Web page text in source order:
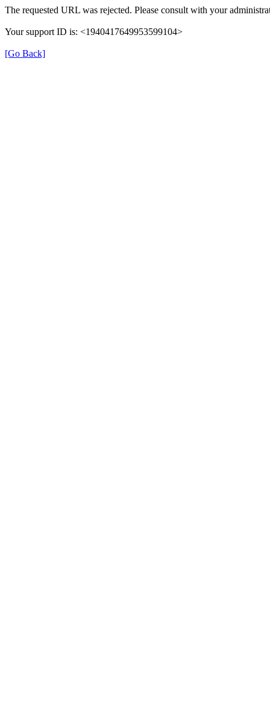
The requested URL was rejected. Please consult with your
Your support ID is: <1940417649953599104>
[Go Back]